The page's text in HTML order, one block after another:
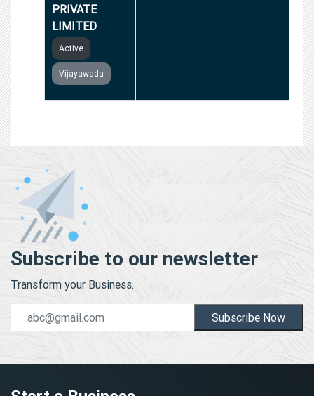
PRIVATE
LIMITED
Active
Vijayawada
Subscribe to our newsletter
Transform your Business.
Subscribe Now